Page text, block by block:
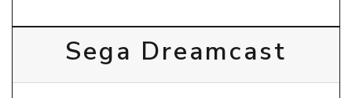
Sega Dreamcast